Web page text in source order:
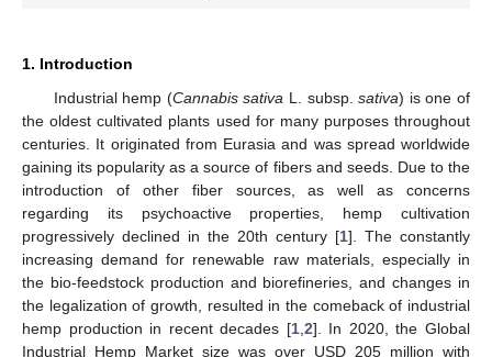
1. Introduction
Industrial hemp (Cannabis sativa L. subsp.sativa) is one of
the oldest cultivated plants used for many purposes throughout
centuries. It originated from Eurasia and was spread worldwide
gaining its popularity as a source of fibers and seeds. Due to the
introduction of other fiber sources, as well as concerns
regarding its psychoactive properties, hemp cultivation
progressively declined in the 20th century [1]. The constantly
increasing demand for renewable raw materials, especially in
the bio-feedstock production and biorefineries, and changes in
the legalization of growth, resulted in the comeback of industrial
hemp production in recent decades [1, 2]. In 2020, the Global
Industrial Hemp Market size was over USD 205 million with